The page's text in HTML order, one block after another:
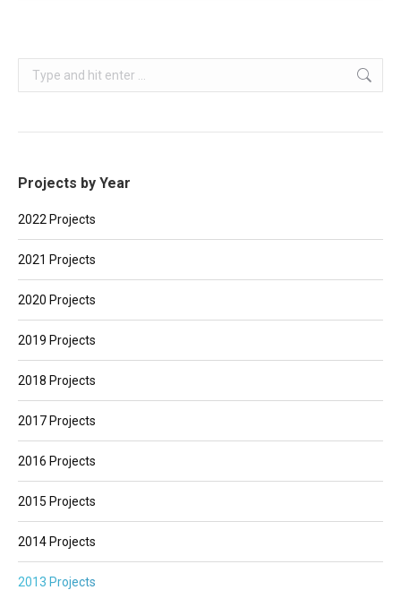
Search:
Projects by Year
2022 Projects
2021 Projects
2020 Projects
2019 Projects
2018 Projects
2017 Projects
2016 Projects
2015 Projects
2014 Projects
2013 Projects